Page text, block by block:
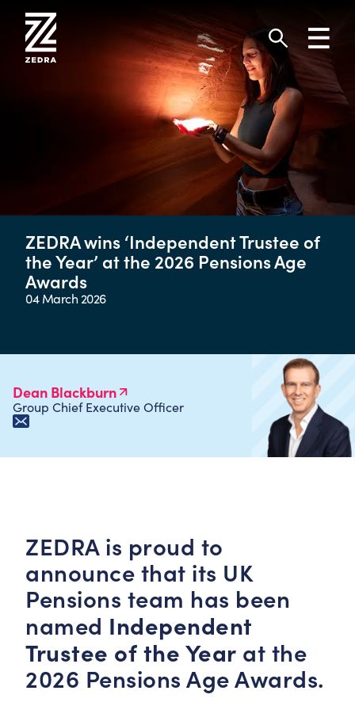
content
Search
ZEDRA wins ‘Independent Trustee of
the Year’ at the 2026 Pensions Age
Awards
04 March 2026
Dean Blackburn
Group Chief Executive Officer
ZEDRA is proud to
announce that its UK
Pensions team has been
named Independent
Trustee of the Year at the
2026 Pensions Age Awards.